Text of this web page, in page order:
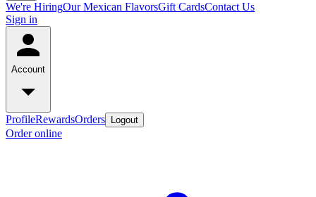
We're HiringOur Mexican FlavorsGift CardsContact Us
Sign in
Account
ProfileRewardsOrders Logout
Order online